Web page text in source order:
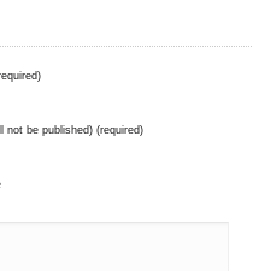
not be published) (required)